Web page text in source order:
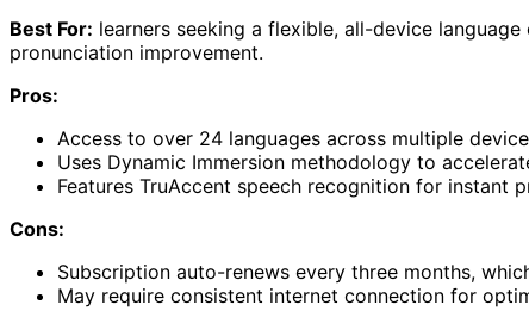
Best For: learners seeking a flexible, all-device
pronunciation improvement.
Pros:
Access to over 24 languages across multiple
Uses Dynamic Immersion methodology to
Features TruAccent speech recognition for instant
Cons:
Subscription auto-renews every three months,
May require consistent internet connection for